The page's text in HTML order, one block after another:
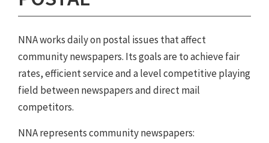
NNA works daily on postal issues that affect
community newspapers. Its goals are to achieve fair
rates, efficient service and a level competitive playing
field between newspapers and direct mail
competitors.
NNA represents community newspapers: